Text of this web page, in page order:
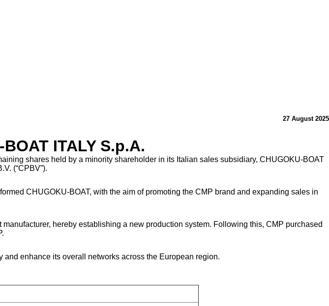
27 August 2025
ITALY S.p.A.
shares held by a minority shareholder in its Italian sales subsidiary, CHUGOKU-BOAT
(“CPBV”).
CHUGOKU-BOAT, with the aim of promoting the CMP brand and expanding sales in
hereby establishing a new production system. Following this, CMP purchased
enhance its overall networks across the European region.